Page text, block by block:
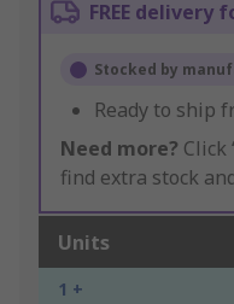
FREE delivery
Stocked by
Ready to ship
Need more? Click
find extra stock
Units
1 +